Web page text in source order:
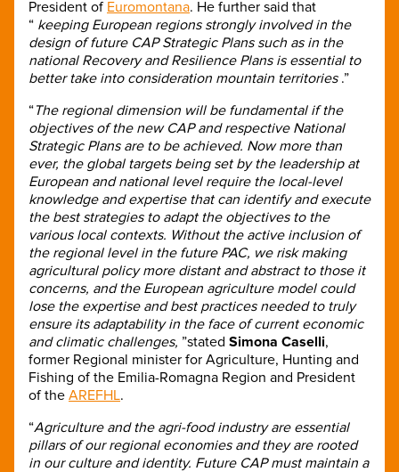
President of Euromontana. He further said that
“ keeping European regions strongly involved in the
design of future CAP Strategic Plans such as in the
national Recovery and Resilience Plans is essential to
better take into consideration mountain territories .”
“The regional dimension will be fundamental if the
objectives of the new CAP and respective National
Strategic Plans are to be achieved. Now more than
ever, the global targets being set by the leadership at
European and national level require the local-level
knowledge and expertise that can identify and execute
the best strategies to adapt the objectives to the
various local contexts. Without the active inclusion of
the regional level in the future PAC, we risk making
agricultural policy more distant and abstract to those it
concerns, and the European agriculture model could
lose the expertise and best practices needed to truly
ensure its adaptability in the face of current economic
and climatic challenges, ”stated Simona Caselli,
former Regional minister for Agriculture, Hunting and
Fishing of the Emilia-Romagna Region and President
of the AREFHL.
“Agriculture and the agri-food industry are essential
pillars of our regional economies and they are rooted
in our culture and identity. Future CAP must maintain a